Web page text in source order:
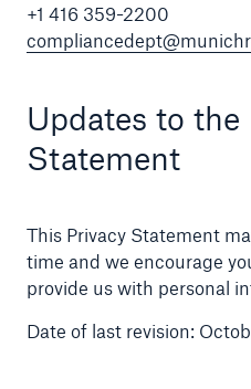
+1 416 359-2200
Updates to the
Statement
This Privacy Statement
time and we encourage
provide us with personal
Date of last revision: